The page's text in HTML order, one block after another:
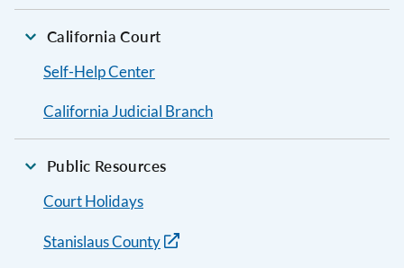
California Court
Self-Help Center
California Judicial Branch
Public Resources
Court Holidays
Stanislaus County